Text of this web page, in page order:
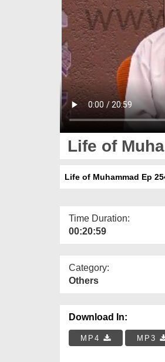
Life of
Life of Muhammad Ep
Time Duration:
00:20:59
Category:
Others
Download In:
MP4 MP3